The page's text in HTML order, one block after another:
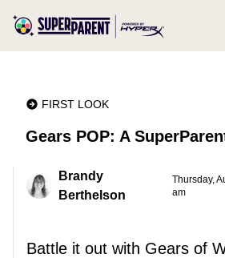
FIRST LOOK
Gears POP: A
Brandy
Berthelson
Thursday,
am
Battle it out with Gears of